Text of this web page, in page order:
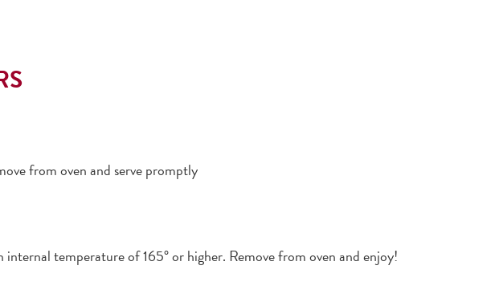
from oven and serve promptly
temperature of 165° or higher. Remove from oven and enjoy!